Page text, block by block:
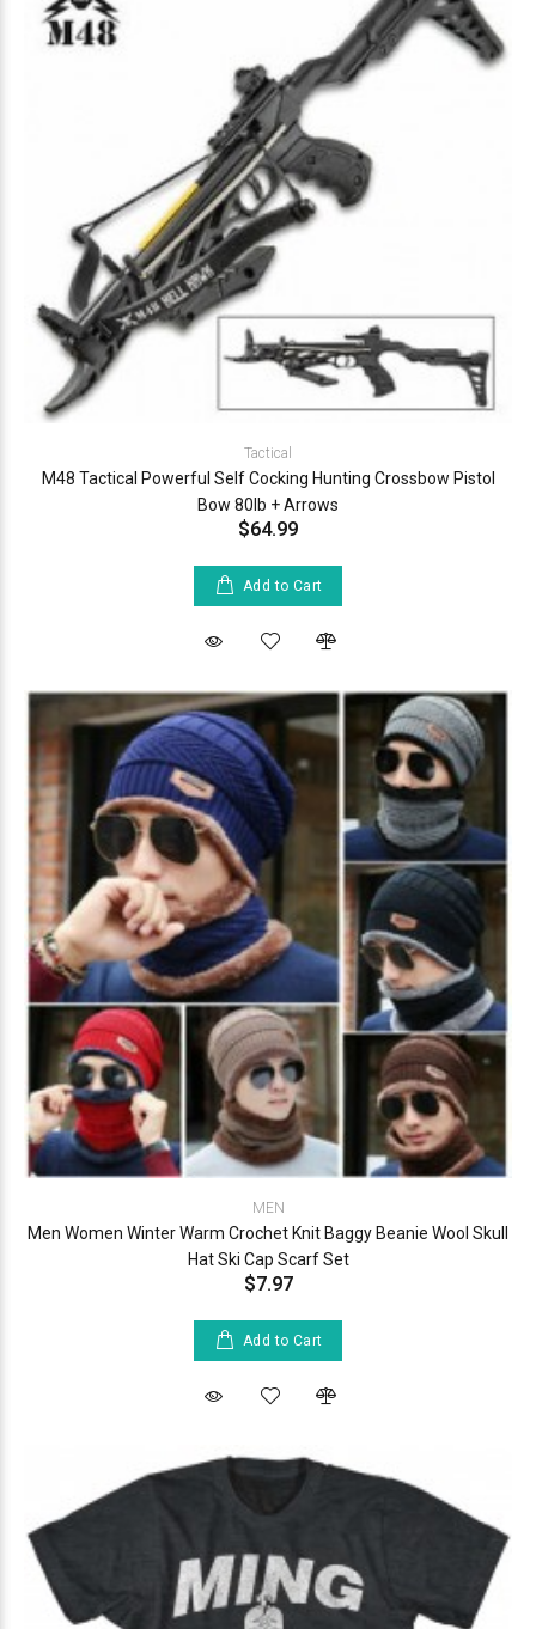
Tactical
M48 Tactical Powerful Self Cocking Hunting Crossbow Pistol
Bow 80lb + Arrows
$64.99
Add to Cart
MEN
Men Women Winter Warm Crochet Knit Baggy Beanie Wool Skull
Hat Ski Cap Scarf Set
$7.97
Add to Cart